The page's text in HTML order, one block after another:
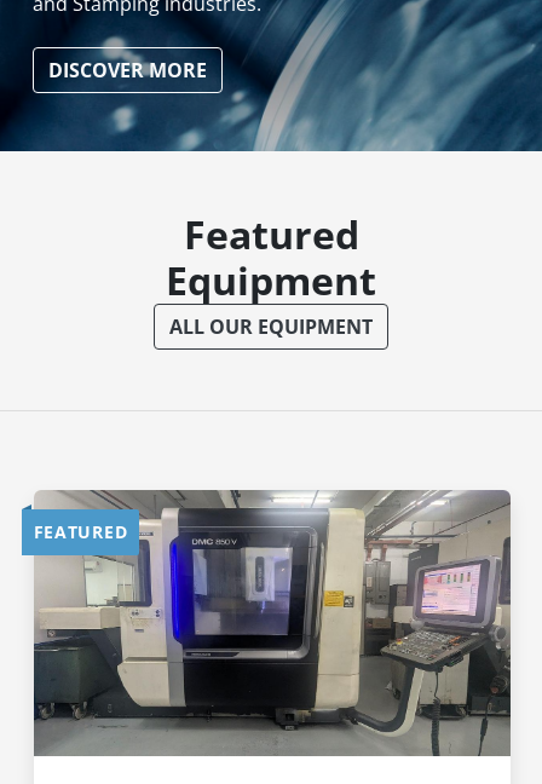
DISCOVER MORE
Featured
Equipment
ALL OUR EQUIPMENT
FEATURED